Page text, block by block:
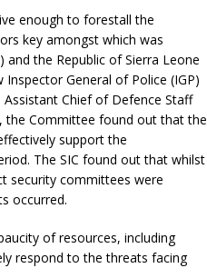
enough to forestall the
key amongst which was
the Republic of Sierra Leone
General of Police (IGP)
Chief of Defence Staff
the Committee found out that the
support the
The SIC found out that whilst
security committees were
occurred.
of resources, including
respond to the threats facing